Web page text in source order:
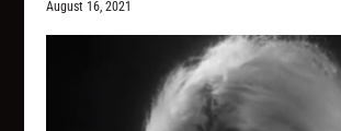
August 16, 2021